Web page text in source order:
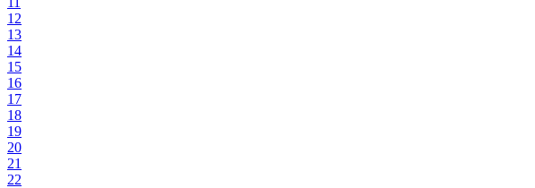
12
13
14
15
16
17
18
19
20
21
22